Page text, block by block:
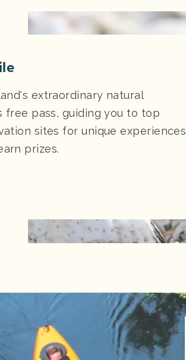
extraordinary natural
pass, guiding you to top
sites for unique experiences
prizes.